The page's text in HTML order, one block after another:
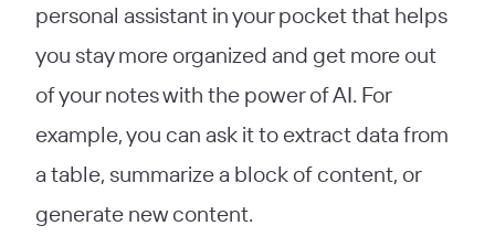
personal assistant in your pocket that helps
you stay more organized and get more out
of your notes with the power of AI. For
example, you can ask it to extract data from
a table, summarize a block of content, or
generate new content.